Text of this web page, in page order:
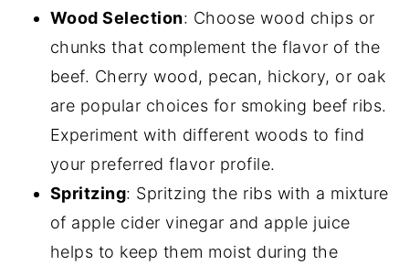
Wood Selection: Choose wood chips or
chunks that complement the flavor of the
beef. Cherry wood, pecan, hickory, or oak
are popular choices for smoking beef ribs.
Experiment with different woods to find
your preferred flavor profile.
Spritzing: Spritzing the ribs with a mixture
of apple cider vinegar and apple juice
helps to keep them moist during the